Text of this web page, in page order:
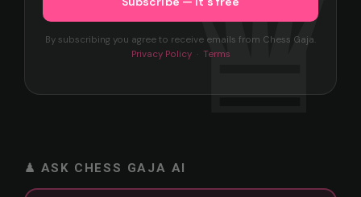
By subscribing you agree to receive emails from Chess Gaja.
Privacy Policy· Terms
♟ ASK CHESS GAJA AI